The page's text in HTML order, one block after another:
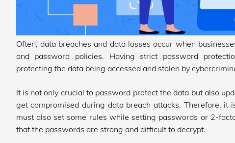
Often, data breaches and data losses occur when
and password policies. Having strict password
protecting the data being accessed and stolen by
It is not only crucial to password protect the data but also
get compromised during data breach attacks. Therefore, it
must also set some rules while setting passwords or 2-
that the passwords are strong and difficult to decrypt.